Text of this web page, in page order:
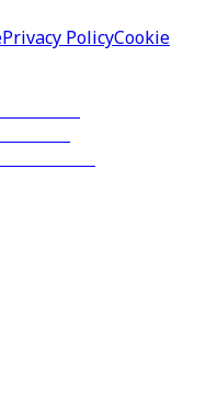
Privacy PolicyCookie